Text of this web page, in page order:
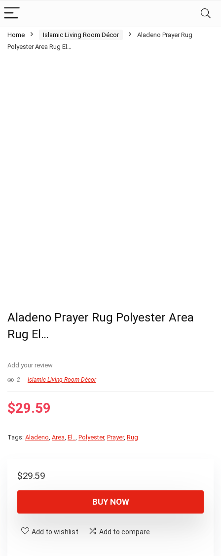
Home Islamic Living Room Décor
Aladeno Prayer Rug
Polyester Area Rug El…
Aladeno Prayer Rug Polyester Area
Rug El…
Add your review
2 Islamic Living Room Décor
$29.59
Tags: Aladeno, Area, El.., Polyester, Prayer, Rug
$29.59
BUY NOW
Add to wishlist Add to compare